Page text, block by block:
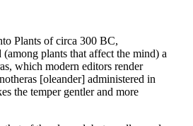
Plants of circa 300 BC,
(among plants that affect the mind) a
which modern editors render
[oleander] administered in
the temper gentler and more